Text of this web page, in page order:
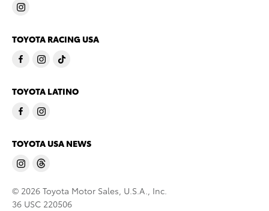
TOYOTA RACING USA
TOYOTA LATINO
TOYOTA USA NEWS
© 2026 Toyota Motor Sales, U.S.A., Inc.
36 USC 220506